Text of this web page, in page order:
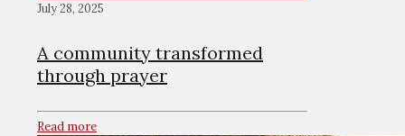
July 28, 2025
A community transformed
through prayer
Read more